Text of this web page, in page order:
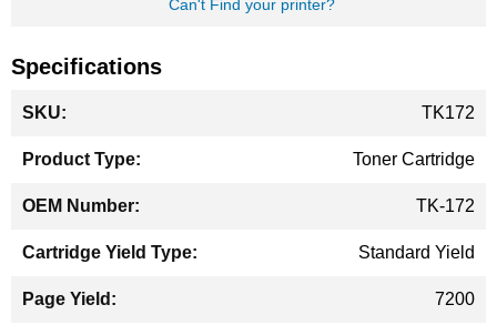
Can't Find your printer?
Specifications
Information
TK172
Toner Cartridge
TK-172
Standard Yield
7200